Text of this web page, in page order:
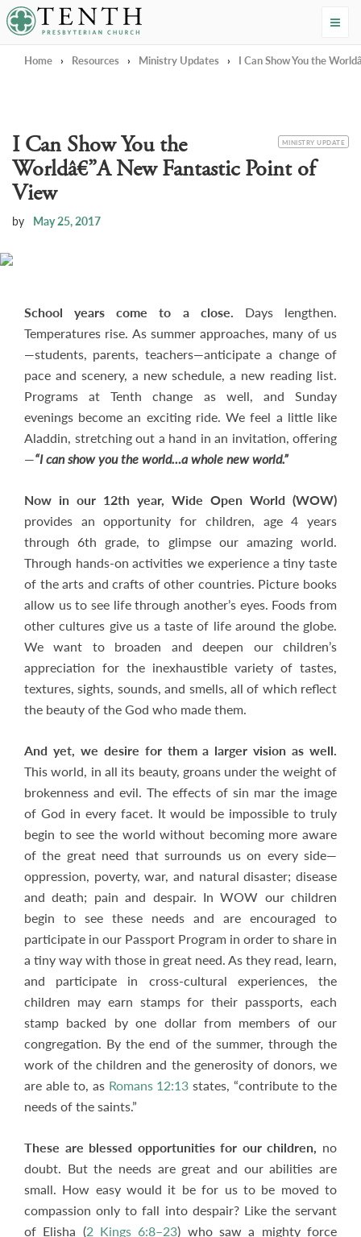
Tenth Presbyterian Church
Home › Resources › Ministry Updates › I Can Show You the
CATEGORY
MINISTRY UPDATE
I Can Show You the
Worldâ€”A New Fantastic Point of
View
by May 25, 2017
School years come to a close. Days lengthen.
Temperatures rise. As summer approaches, many of us
—students, parents, teachers—anticipate a change of
pace and scenery, a new schedule, a new reading list.
Programs at Tenth change as well, and Sunday
evenings become an exciting ride. We feel a little like
Aladdin, stretching out a hand in an invitation, offering
—“I can show you the world…a whole new world.”
Now in our 12th year, Wide Open World (WOW)
provides an opportunity for children, age 4 years
through 6th grade, to glimpse our amazing world.
Through hands-on activities we experience a tiny taste
of the arts and crafts of other countries. Picture books
allow us to see life through another’s eyes. Foods from
other cultures give us a taste of life around the globe.
We want to broaden and deepen our children’s
appreciation for the inexhaustible variety of tastes,
textures, sights, sounds, and smells, all of which reflect
the beauty of the God who made them.
And yet, we desire for them a larger vision as well.
This world, in all its beauty, groans under the weight of
brokenness and evil. The effects of sin mar the image
of God in every facet. It would be impossible to truly
begin to see the world without becoming more aware
of the great need that surrounds us on every side—
oppression, poverty, war, and natural disaster; disease
and death; pain and despair. In WOW our children
begin to see these needs and are encouraged to
participate in our Passport Program in order to share in
a tiny way with those in great need. As they read, learn,
and participate in cross-cultural experiences, the
children may earn stamps for their passports, each
stamp backed by one dollar from members of our
congregation. By the end of the summer, through the
work of the children and the generosity of donors, we
are able to, as Romans 12:13 states, “contribute to the
needs of the saints.”
These are blessed opportunities for our children, no
doubt. But the needs are great and our abilities are
small. How easy would it be for us to be moved to
compassion only to fall into despair? Like the servant
of Elisha (2 Kings 6:8–23) who saw a mighty force